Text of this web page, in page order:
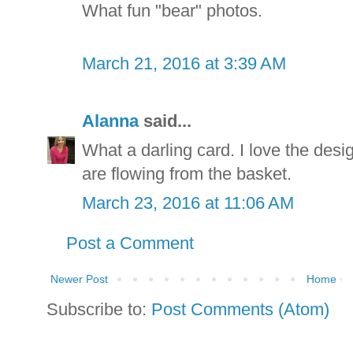
What fun "bear" photos.
March 21, 2016 at 3:39 AM
Alannasaid...
What a darling card. I love the
are flowing from the basket.
March 23, 2016 at 11:06 AM
Post a Comment
Newer Post Home
Subscribe to: Post Comments (Atom)